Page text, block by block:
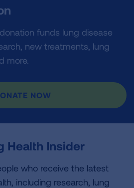
funds lung disease
new treatments, lung
more.
NOW
Health Insider
who receive the latest
including research, lung